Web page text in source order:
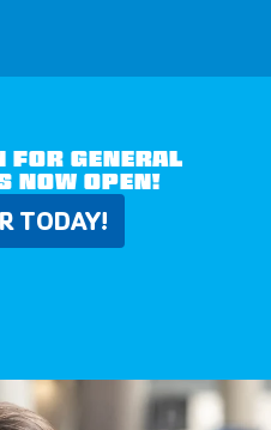
FOR GENERAL
NOW OPEN!
TODAY!